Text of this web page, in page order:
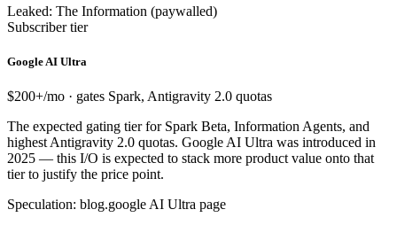
Leaked: The Information (paywalled)
Subscriber tier
Google AI Ultra
$200+/mo · gates Spark, Antigravity 2.0 quotas
The expected gating tier for Spark Beta, Information Agents, and
highest Antigravity 2.0 quotas. Google AI Ultra was introduced in
2025 — this I/O is expected to stack more product value onto that
tier to justify the price point.
Speculation: blog.google AI Ultra page